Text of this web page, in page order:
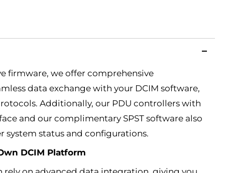
firmware, we offer comprehensive
data exchange with your DCIM software,
Additionally, our PDU controllers with
and our complimentary SPST software also
system status and configurations.
DCIM Platform